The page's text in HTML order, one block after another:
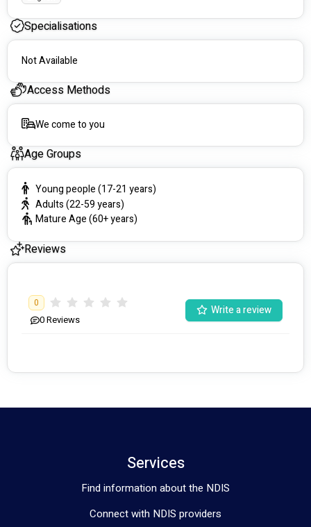
Specialisations
Not Available
Access Methods
We come to you
Age Groups
Young people (17-21 years)
Adults (22-59 years)
Mature Age (60+ years)
Reviews
0
0Reviews
Write a review
Services
Find information about the NDIS
Connect with NDIS providers